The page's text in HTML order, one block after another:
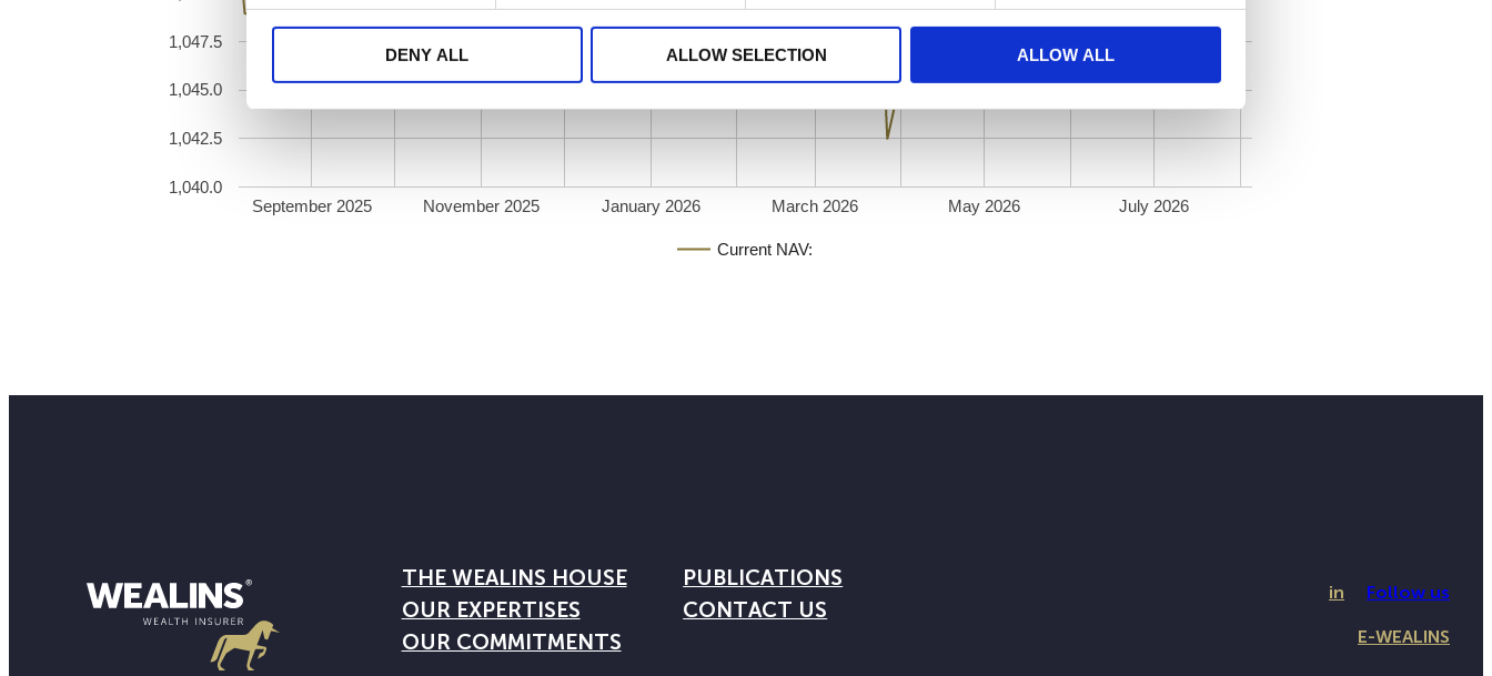
DENY ALL ALLOW SELECTION ALLOW ALL
Current NAV:
September 2025 November 2025 January 2026 March 2026 May 2026 July 2026
1,040.0
1,042.5
1,045.0
1,047.5
THE WEALINS HOUSE
OUR EXPERTISES
OUR COMMITMENTS
PUBLICATIONS
CONTACT US
in Follow us
E-WEALINS